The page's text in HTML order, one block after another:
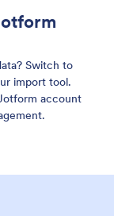
Switch to
import tool.
account